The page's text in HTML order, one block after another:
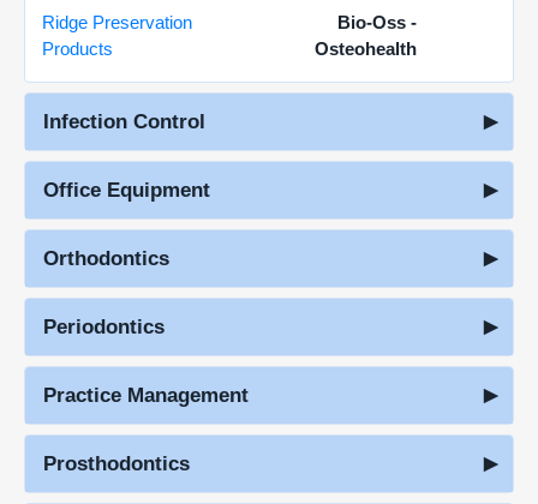
Ridge Preservation
Products
Bio-Oss -
Osteohealth
Infection Control
Office Equipment
Orthodontics
Periodontics
Practice Management
Prosthodontics